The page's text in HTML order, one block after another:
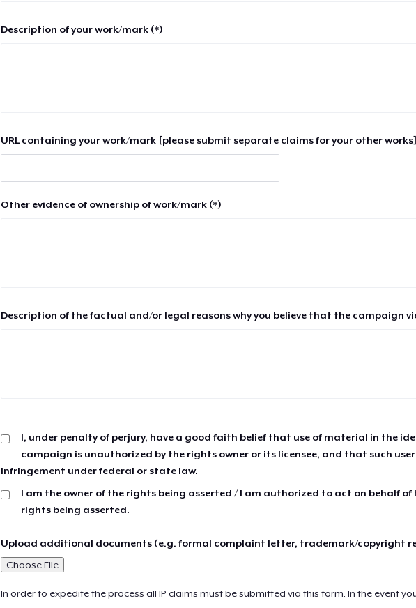
Description of your work/mark (*)
URL containing your work/mark [please submit separate claims for your other
Other evidence of ownership of work/mark (*)
Description of the factual and/or legal reasons why you believe that the campaign
I, under penalty of perjury, have a good faith belief that use of material in the
campaign is unauthorized by the rights owner or its licensee, and that such
infringement under federal or state law.
I am the owner of the rights being asserted / I am authorized to act on behalf of
rights being asserted.
Upload additional documents (e.g. formal complaint letter, trademark/copyright
Choose File
In order to expedite the process all IP claims must be submitted via this form. In the event